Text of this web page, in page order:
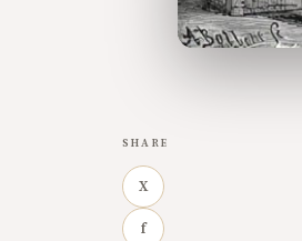
SHARE
X
f